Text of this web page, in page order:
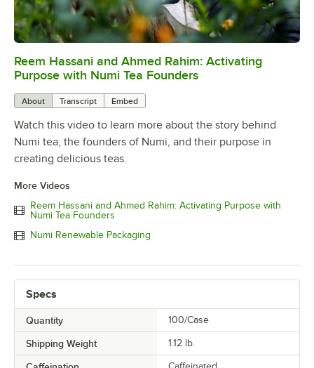
0:00/2:06
Reem Hassani and Ahmed Rahim: Activating
Purpose with Numi Tea Founders
About Transcript Embed
Watch this video to learn more about the story behind
Numi tea, the founders of Numi, and their purpose in
creating delicious teas.
More Videos
Reem Hassani and Ahmed Rahim: Activating Purpose with
Numi Tea Founders
Numi Renewable Packaging
Specs
Quantity 100/Case
Shipping Weight 1.12 lb.